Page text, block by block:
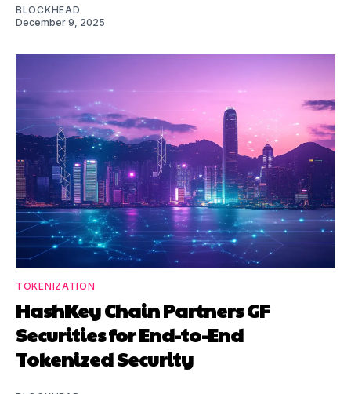
BLOCKHEAD
December 9, 2025
TOKENIZATION
HashKey Chain Partners GF
Securities for End-to-End
Tokenized Security